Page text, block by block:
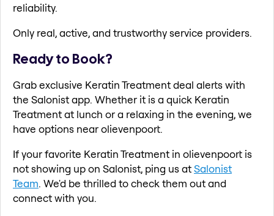
reliability.
Only real, active, and trustworthy service providers.
Ready to Book?
Grab exclusive Keratin Treatment deal alerts with
the Salonist app. Whether it is a quick Keratin
Treatment at lunch or a relaxing in the evening, we
have options near olievenpoort.
If your favorite Keratin Treatment in olievenpoort is
not showing up on Salonist, ping us atSalonist
Team. We'd be thrilled to check them out and
connect with you.